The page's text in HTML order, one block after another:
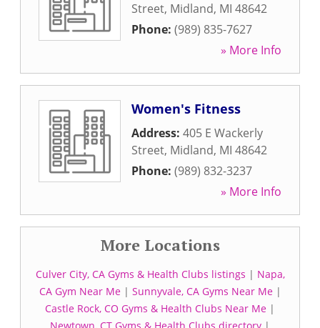
Street, Midland, MI 48642
Phone: (989) 835-7627
» More Info
Women's Fitness
Address: 405 E Wackerly
Street, Midland, MI 48642
Phone: (989) 832-3237
» More Info
More Locations
Culver City, CA Gyms & Health Clubs listings | Napa,
CA Gym Near Me| Sunnyvale, CA Gyms Near Me|
Castle Rock, CO Gyms & Health Clubs Near Me |